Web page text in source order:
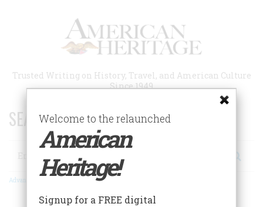
Trusted Writing on History, Travel, and American Culture
Since 1949
SEARCH 75 YEARS OF ESSAYS!
Search
Advanced Search
Welcome to the relaunched
American
Heritage!
Signup for a FREE digital